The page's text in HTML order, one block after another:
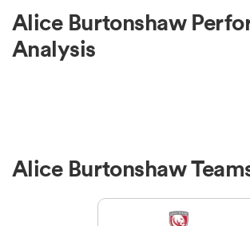
Alice Burtonshaw
Analysis
Alice Burtonshaw